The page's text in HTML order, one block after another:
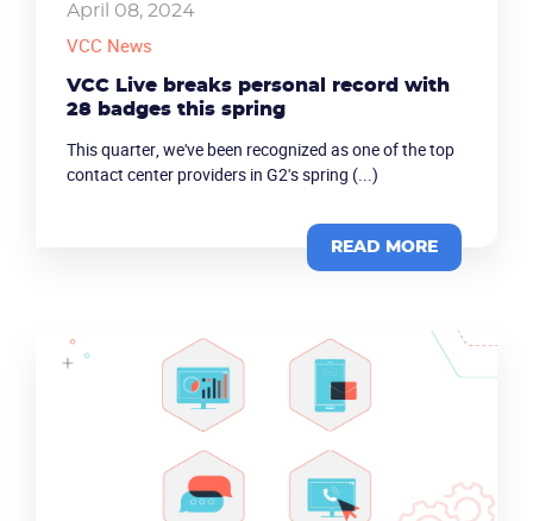
April 08, 2024
VCC News
VCC Live breaks personal record with
28 badges this spring
This quarter, we've been recognized as one of the top
contact center providers in G2's spring (...)
READ MORE